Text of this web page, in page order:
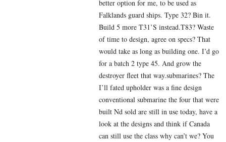
better option for me, to be used as
Falklands guard ships. Type 32? Bin it.
Build 5 more T31’S instead.T83? Waste
of time to design, agree on specs? That
would take as long as building one. I’d go
for a batch 2 type 45. And grow the
destroyer fleet that way.submarines? The
I’ll fated upholder was a fine design
conventional submarine the four that were
built Nd sold are still in use today, have a
look at the designs and think if Canada
can still use the class why can’t we? You